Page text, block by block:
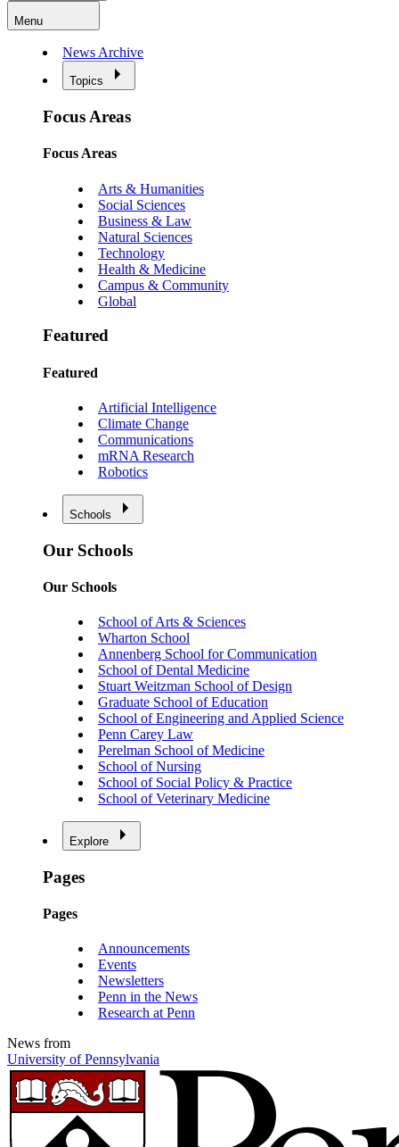
Menu
News Archive
Topics
Focus Areas
Focus Areas
Arts & Humanities
Social Sciences
Business & Law
Natural Sciences
Technology
Health & Medicine
Campus & Community
Global
Featured
Featured
Artificial Intelligence
Climate Change
Communications
mRNA Research
Robotics
Schools
Our Schools
Our Schools
School of Arts & Sciences
Wharton School
Annenberg School for Communication
School of Dental Medicine
Stuart Weitzman School of Design
Graduate School of Education
School of Engineering and Applied Science
Penn Carey Law
Perelman School of Medicine
School of Nursing
School of Social Policy & Practice
School of Veterinary Medicine
Explore
Pages
Pages
Announcements
Events
Newsletters
Penn in the News
Research at Penn
News from
University of Pennsylvania